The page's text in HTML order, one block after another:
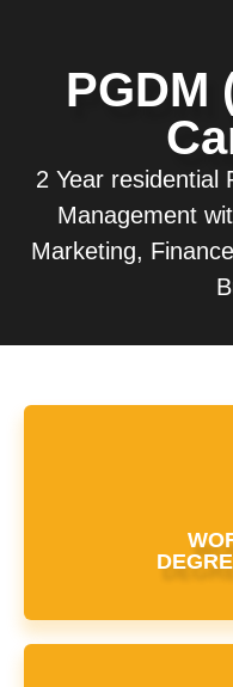
PGDM
2 Year residential
Management
Marketing,